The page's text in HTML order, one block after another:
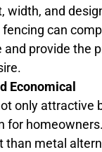
width, and
can
provide the
Economical
only attractive
for
than metal